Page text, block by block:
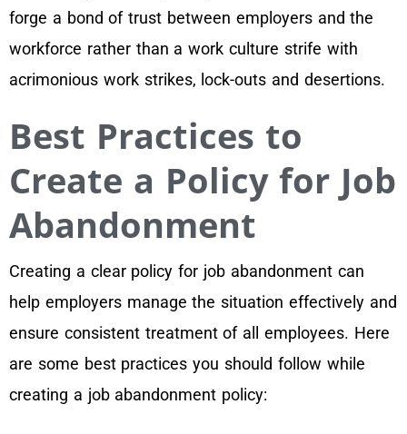
forge a bond of trust between employers and the
workforce rather than a work culture strife with
acrimonious work strikes, lock-outs and desertions.
Best Practices to
Create a Policy for Job
Abandonment
Creating a clear policy for job abandonment can
help employers manage the situation effectively and
ensure consistent treatment of all employees. Here
are some best practices you should follow while
creating a job abandonment policy: